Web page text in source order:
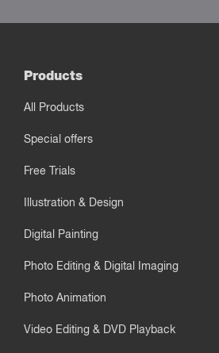
Products
All Products
Special offers
Free Trials
Illustration & Design
Digital Painting
Photo Editing & Digital Imaging
Photo Animation
Video Editing & DVD Playback